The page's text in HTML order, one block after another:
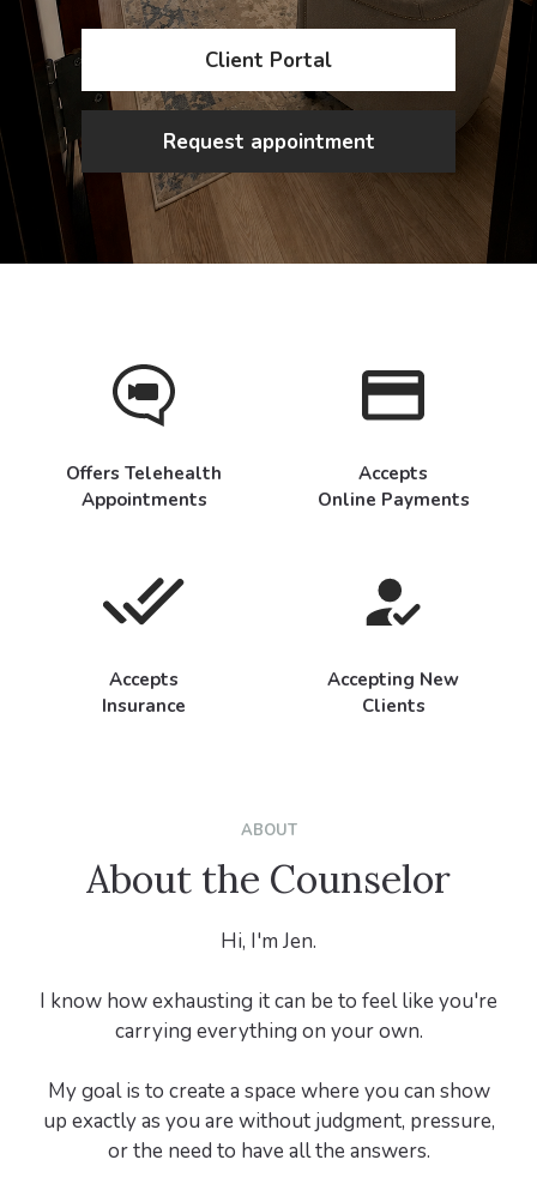
Client Portal
Request appointment
Offers Telehealth
Appointments
Accepts
Online Payments
Accepts
Insurance
Accepting New
Clients
ABOUT
About the Counselor
Hi, I'm Jen.
I know how exhausting it can be to feel like you're
carrying everything on your own.
My goal is to create a space where you can show
up exactly as you are without judgment, pressure,
or the need to have all the answers.